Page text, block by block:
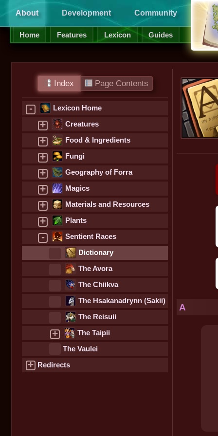
About Development Community
Home Features Lexicon Guides
Index Page Contents
- Lexicon Home
+ Creatures
+ Food & Ingredients
+ Fungi
+ Geography of Forra
+ Magics
+ Materials and Resources
+ Plants
- Sentient Races
Dictionary
The Avora
The Chiikva
The Hsakanadrynn (Sakii)
The Reisuii
+ The Taipii
The Vaulei
+ Redirects
A